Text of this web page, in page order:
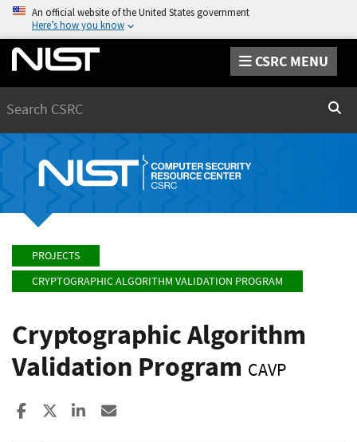
An official website of the United States government
Here’s how you know
CSRC MENU
PROJECTS
CRYPTOGRAPHIC ALGORITHM VALIDATION PROGRAM
Cryptographic Algorithm
Validation Program CAVP
Share to Facebook
Share to XShare to LinkedIn